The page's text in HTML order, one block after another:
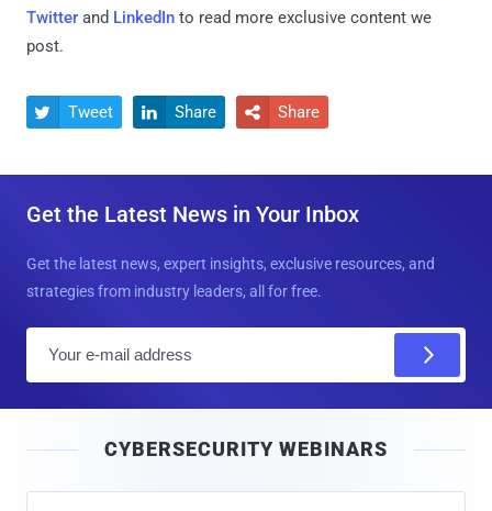
Twitter and LinkedIn to read more exclusive content we
post.
 Tweet  Share  Share
Get the Latest News in Your Inbox
Get the latest news, expert insights, exclusive resources, and
strategies from industry leaders, all for free.
l
CYBERSECURITY WEBINARS